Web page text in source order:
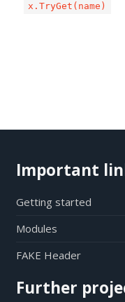
x.TryGet(name)
Important
Getting started
Modules
FAKE Header
Further